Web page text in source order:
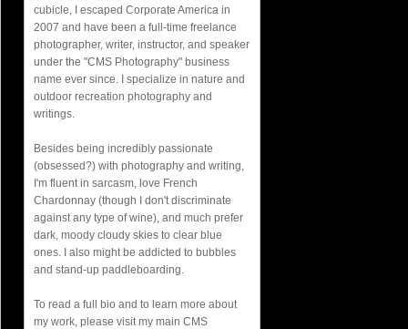
cubicle, I escaped Corporate America in
2007 and have been a full-time freelance
photographer, writer, instructor, and speaker
under the "CMS Photography" business
name ever since. I specialize in nature and
outdoor recreation photography and
writings.
Besides being incredibly passionate
(obsessed?) with photography and writing,
I'm fluent in sarcasm, love French
Chardonnay (though I don't discriminate
against any type of wine), and much prefer
dark, moody cloudy skies to clear blue
ones. I also might be addicted to bubbles
and stand-up paddleboarding.
To read a full bio and to learn more about
my work, please visit my main CMS